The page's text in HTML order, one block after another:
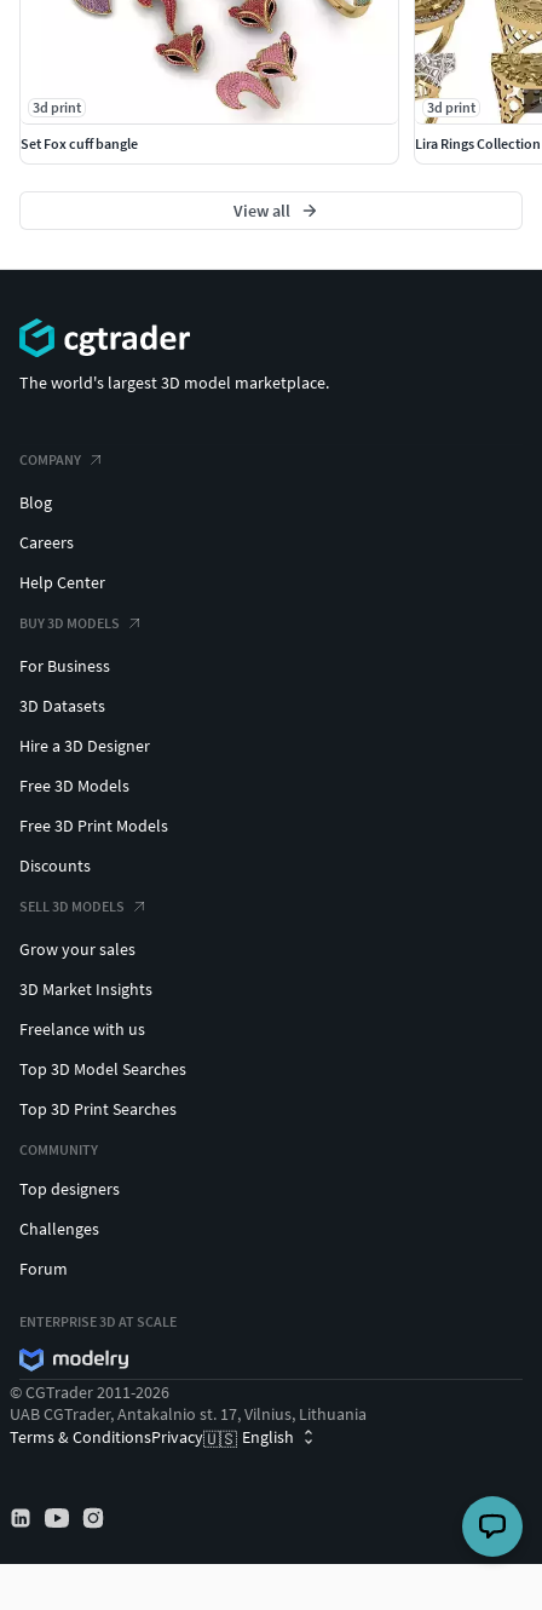
3d print
Set Fox cuff bangle
3d print
Lira Rings Collection
View all
The world's largest 3D model marketplace.
COMPANY
Blog
Careers
Help Center
BUY 3D MODELS
For Business
3D Datasets
Hire a 3D Designer
Free 3D Models
Free 3D Print Models
Discounts
SELL 3D MODELS
Grow your sales
3D Market Insights
Freelance with us
Top 3D Model Searches
Top 3D Print Searches
COMMUNITY
Top designers
Challenges
Forum
ENTERPRISE 3D AT SCALE
© CGTrader 2011-2026
UAB CGTrader, Antakalnio st. 17, Vilnius, Lithuania
Terms & ConditionsPrivacy🇺🇸 English